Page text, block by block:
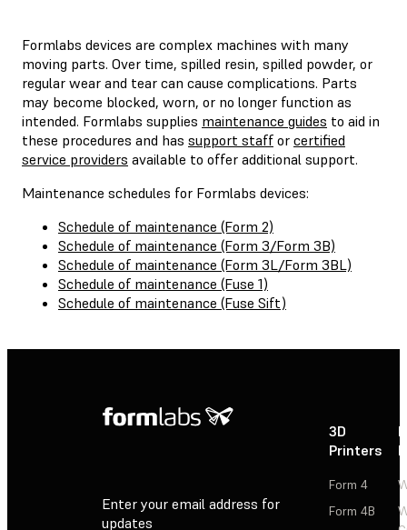
Formlabs devices are complex machines with many
moving parts. Over time, spilled resin, spilled powder, or
regular wear and tear can cause complications. Parts
may become blocked, worn, or no longer function as
intended. Formlabs supplies maintenance guides to aid in
these procedures and has support staff or certified
service providers available to offer additional support.
Maintenance schedules for Formlabs devices:
Schedule of maintenance (Form 2)
Schedule of maintenance (Form 3/Form 3B)
Schedule of maintenance (Form 3L/Form 3BL)
Schedule of maintenance (Fuse 1)
Schedule of maintenance (Fuse Sift)
Enter your email address for
updates
3D
Printers
Form 4
Form 4B